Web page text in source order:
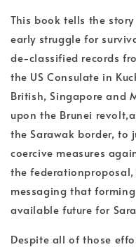
This book tells the
early struggle for
de-classified records
the US Consulate in
British, Singapore and
upon the Brunei
the Sarawak border, to
coercive measures
the
messaging that
available future for
Despite all of those